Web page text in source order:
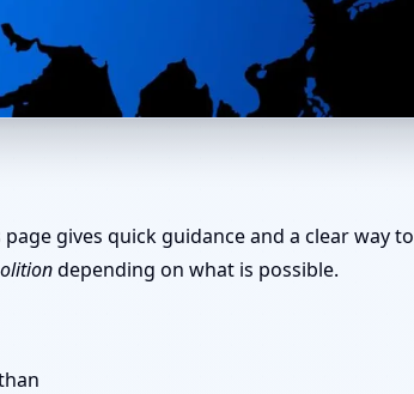
Team for
page gives quick guidance and a clear way to
depending on what is possible.